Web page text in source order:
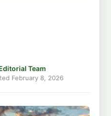
Team
February 8, 2026